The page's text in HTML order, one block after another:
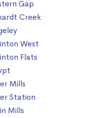
Gap
Creek
West
Flats
Mills
Station
Mills